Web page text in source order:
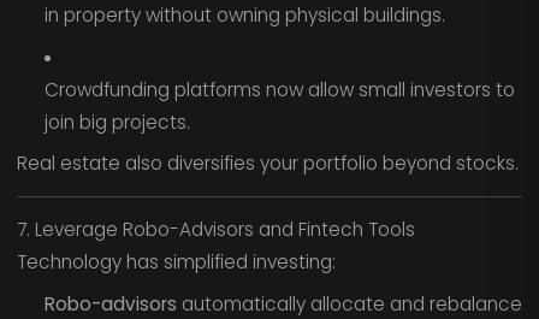
in property without owning physical buildings.
Crowdfunding platforms now allow small investors to
join big projects.
Real estate also diversifies your portfolio beyond stocks.
7. Leverage Robo-Advisors and Fintech Tools
Technology has simplified investing:
Robo-advisors automatically allocate and rebalance